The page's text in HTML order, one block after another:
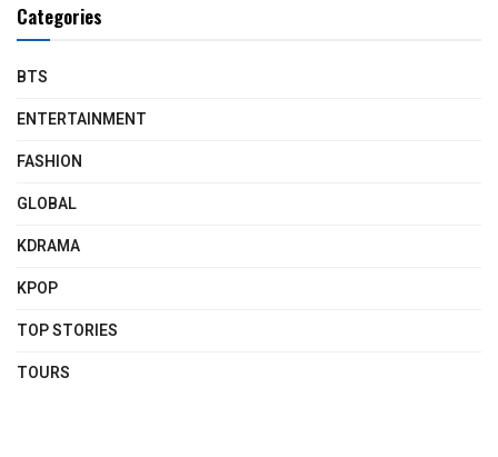
Categories
BTS
ENTERTAINMENT
FASHION
GLOBAL
KDRAMA
KPOP
TOP STORIES
TOURS